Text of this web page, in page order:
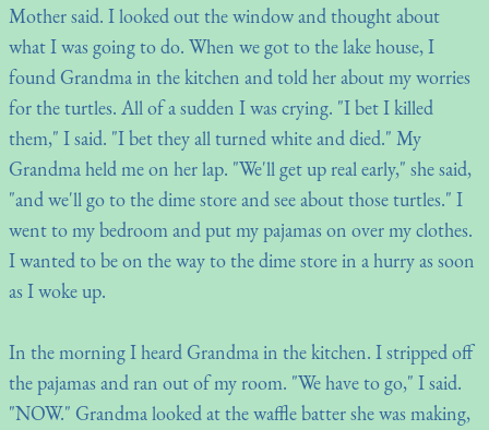
Mother said. I looked out the window and thought about
what I was going to do. When we got to the lake house, I
found Grandma in the kitchen and told her about my worries
for the turtles. All of a sudden I was crying. "I bet I killed
them," I said. "I bet they all turned white and died." My
Grandma held me on her lap. "We'll get up real early," she said,
"and we'll go to the dime store and see about those turtles." I
went to my bedroom and put my pajamas on over my clothes.
I wanted to be on the way to the dime store in a hurry as soon
as I woke up.
In the morning I heard Grandma in the kitchen. I stripped off
the pajamas and ran out of my room. "We have to go," I said.
"NOW." Grandma looked at the waffle batter she was making,